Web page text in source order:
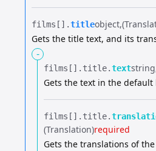
films[].​titleobject
Gets the title text, and its
-
films[].​ title.​textstring
Gets the text in the default
films[].​ title.​
(Translation)required
Gets the translations of